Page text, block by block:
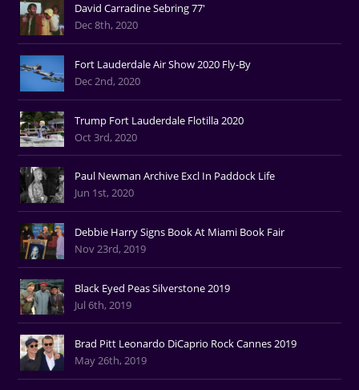
David Carradine Sebring 77'
Dec 8th, 2020
Fort Lauderdale Air Show 2020 Fly-By
Dec 2nd, 2020
Trump Fort Lauderdale Flotilla 2020
Oct 3rd, 2020
Paul Newman Archive Excl In Paddock Life
Jun 1st, 2020
Debbie Harry Signs Book At Miami Book Fair
Nov 23rd, 2019
Black Eyed Peas Silverstone 2019
Jul 6th, 2019
Brad Pitt Leonardo DiCaprio Rock Cannes 2019
May 26th, 2019